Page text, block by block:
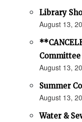
Library
August 13,
August 13,
Summer
August 13,
Water &